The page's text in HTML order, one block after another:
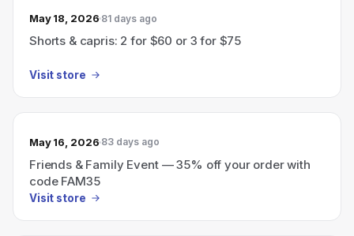
May 18, 2026 81 days ago
Shorts & capris: 2 for $60 or 3 for $75
Visit store
May 16, 2026 83 days ago
Friends & Family Event — 35% off your order with
code FAM35
Visit store